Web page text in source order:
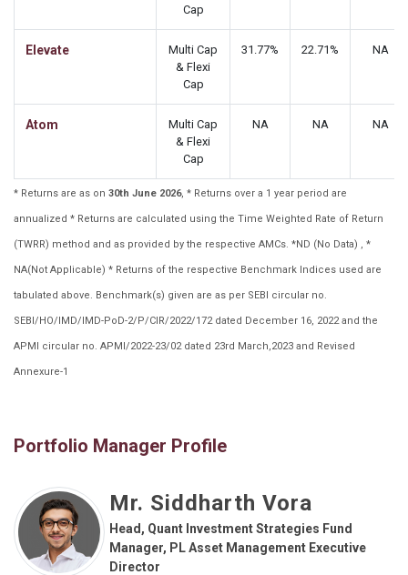
Cap
Elevate
Multi Cap
& Flexi
Cap
31.77% 22.71% NA
Atom
Multi Cap
& Flexi
Cap
NA NA NA
* Returns are as on 30th June 2026, * Returns over a 1 year period are
annualized * Returns are calculated using the Time Weighted Rate of Return
(TWRR) method and as provided by the respective AMCs. *ND (No Data) , *
NA(Not Applicable) * Returns of the respective Benchmark Indices used are
tabulated above. Benchmark(s) given are as per SEBI circular no.
SEBI/HO/IMD/IMD-PoD-2/P/CIR/2022/172 dated December 16, 2022 and the
APMI circular no. APMI/2022-23/02 dated 23rd March,2023 and Revised
Annexure-1
Portfolio Manager Profile
Mr. Siddharth Vora
Head, Quant Investment Strategies Fund
Manager, PL Asset Management Executive
Director